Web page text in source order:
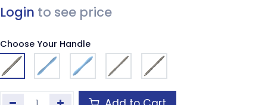
Login to see price
Choose Your Handle